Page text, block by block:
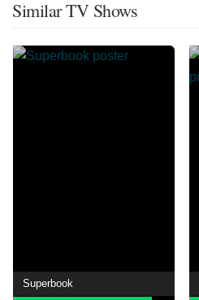
Similar TV Shows
Superbook